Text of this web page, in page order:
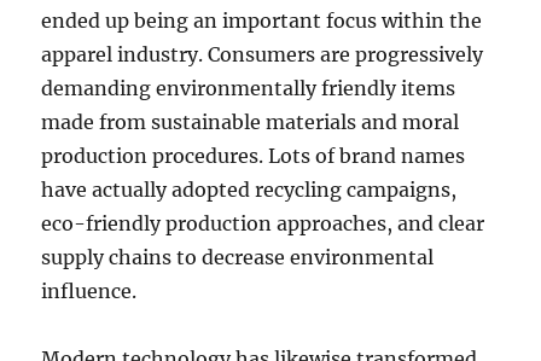
ended up being an important focus within the
apparel industry. Consumers are progressively
demanding environmentally friendly items
made from sustainable materials and moral
production procedures. Lots of brand names
have actually adopted recycling campaigns,
eco-friendly production approaches, and clear
supply chains to decrease environmental
influence.